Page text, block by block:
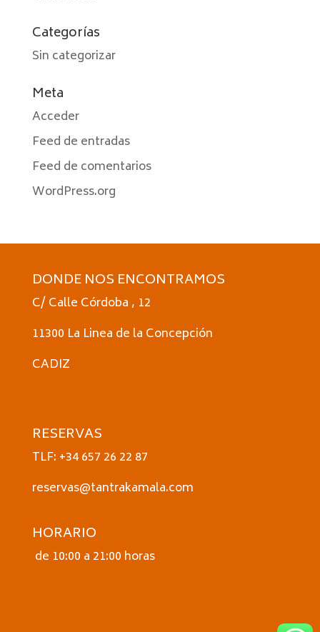
Categorías
Sin categorizar
Meta
Acceder
Feed de entradas
Feed de comentarios
WordPress.org
DONDE NOS ENCONTRAMOS
C/ Calle Córdoba , 12
11300 La Linea de la Concepción
CADIZ
RESERVAS
TLF: +34 657 26 22 87
reservas@tantrakamala.com
HORARIO
de 10:00 a 21:00 horas